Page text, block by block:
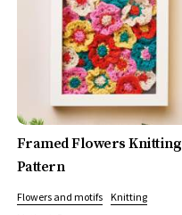
Framed Flowers Knitting
Pattern
Flowers and motifs
Knitting